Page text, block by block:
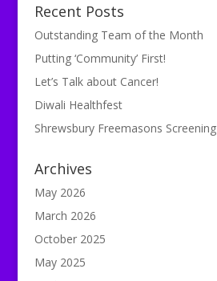
Recent Posts
Outstanding Team of the Month
Putting ‘Community’ First!
Let’s Talk about Cancer!
Diwali Healthfest
Shrewsbury Freemasons Screening
Archives
May 2026
March 2026
October 2025
May 2025